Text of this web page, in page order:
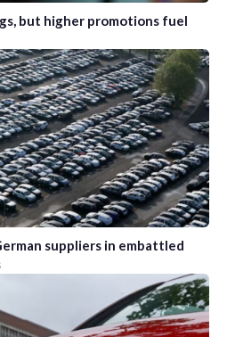
but higher promotions fuel
suppliers in embattled